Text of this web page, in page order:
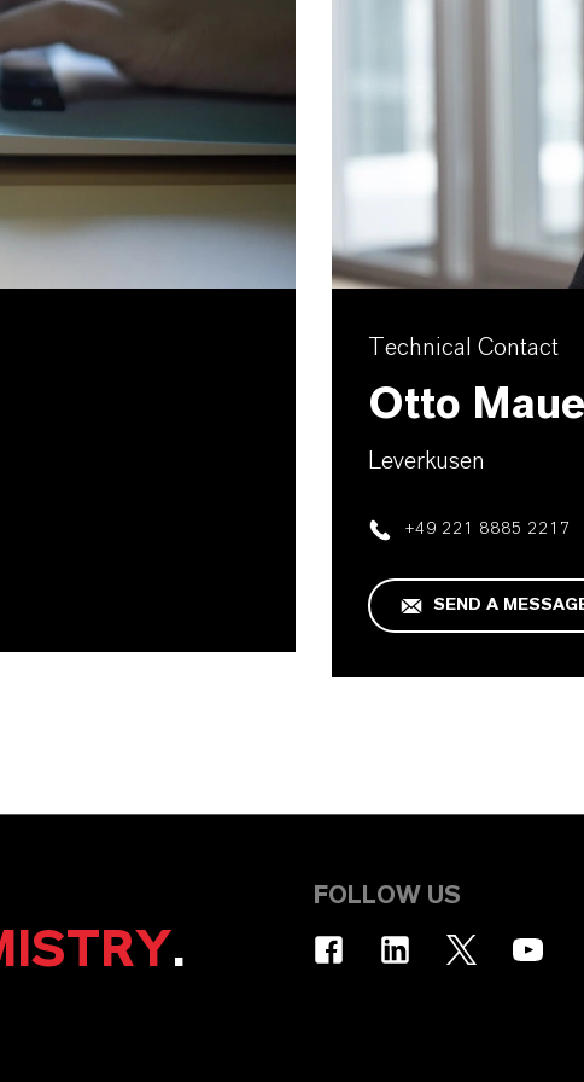
Technical Contact
Otto
Leverkusen
+49 221 8885 2217
SEND A
.
FOLLOW US